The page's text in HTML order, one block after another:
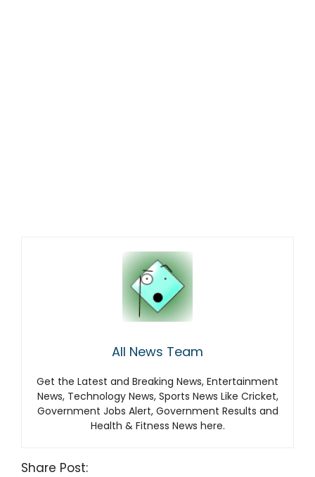
All News Team
Get the Latest and Breaking News, Entertainment
News, Technology News, Sports News Like Cricket,
Government Jobs Alert, Government Results and
Health & Fitness News here.
Share Post: